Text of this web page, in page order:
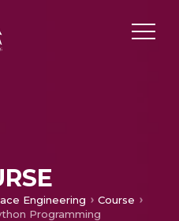
Engineering
Course
Programming